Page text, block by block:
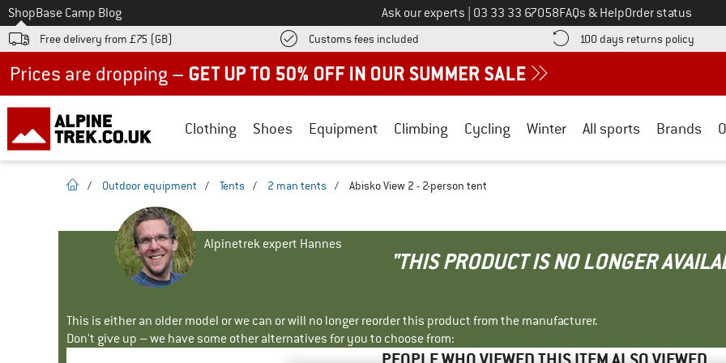
To
ShopBase Camp Blog Ask our experts Call us on
03 33 33 67058FAQs & HelpOrder status
Free delivery from £75 (GB) Customs fees included Find more shipping information here! Opens an information box
100 days returns policy Find
Clothing Shoes Equipment Climbing Cycling Winter All sports Brands
homepage
/ Outdoor equipment / Tents / 2 man tents / Abisko View 2 - 2-person tent
Alpinetrek expert Hannes
"THIS PRODUCT IS NO LONGER
This is either an older model or we can or will no longer reorder this product from the manufacturer.
Don't give up – we have some other alternatives for you to choose from: